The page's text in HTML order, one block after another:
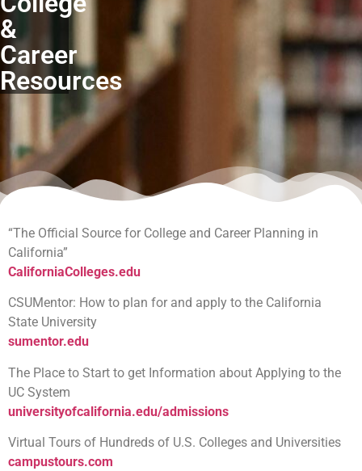
&
Career
Resources
“The Official Source for College and Career Planning in
California”
CaliforniaColleges.edu
CSUMentor: How to plan for and apply to the California
State University
sumentor.edu
The Place to Start to get Information about Applying to the
UC System
universityofcalifornia.edu/admissions
Virtual Tours of Hundreds of U.S. Colleges and Universities
campustours.com